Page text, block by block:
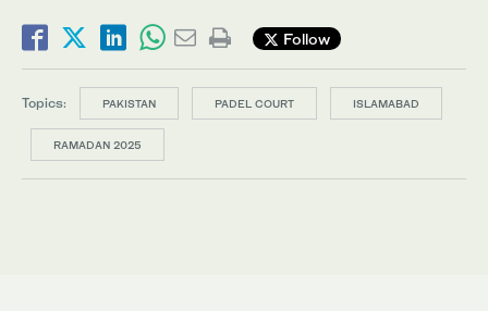
Follow
Topics: PAKISTAN PADEL COURT ISLAMABAD
RAMADAN 2025